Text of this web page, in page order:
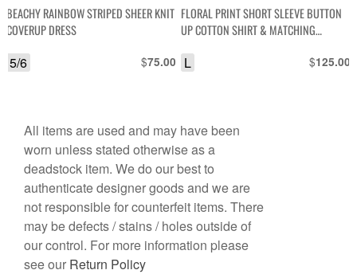
BEACHY RAINBOW STRIPED SHEER KNIT
COVERUP DRESS
$75.00
5/6
FLORAL PRINT SHORT SLEEVE BUTTON
UP COTTON SHIRT & MATCHING
$125.00
L
All items are used and may have been
worn unless stated otherwise as a
deadstock item. We do our best to
authenticate designer goods and we are
not responsible for counterfeit items. There
may be defects / stains / holes outside of
our control. For more information please
see our Return Policy